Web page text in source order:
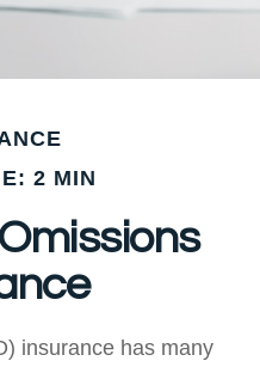
2 MIN
insurance has many